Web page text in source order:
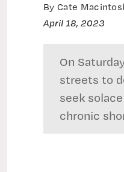
By Cate
April 18, 2023
On
streets to
seek
chronic